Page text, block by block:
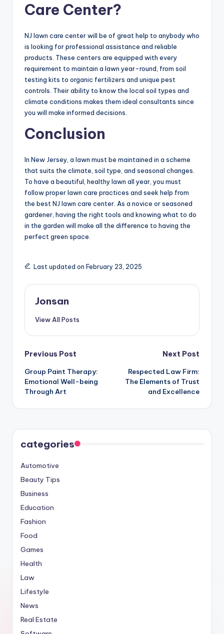
Care Center?
NJ lawn care center will be of great help to anybody who
is looking for professional assistance and reliable
products. These centers are equipped with every
requirement to maintain a lawn year-round, from soil
testing kits to organic fertilizers and unique pest
controls. Their ability to know the local soil types and
climate conditions makes them ideal consultants since
you will make informed decisions.
Conclusion
In New Jersey, a lawn must be maintained in a scheme
that suits the climate, soil type, and seasonal changes.
To have a beautiful, healthy lawn all year, you must
follow proper lawn care practices and seek help from
the best NJ lawn care center. As a novice or seasoned
gardener, having the right tools and knowing what to do
in the garden will make all the difference to having the
perfect green space.
Last updated on February 23, 2025
Jonsan
View All Posts
Post
navigation
Previous Post
Group Paint Therapy:
Emotional Well-being
Through Art
Next Post
Respected Law Firm:
The Elements of Trust
and Excellence
categories
Automotive
Beauty Tips
Business
Education
Fashion
Food
Games
Health
Law
Lifestyle
News
Real Estate